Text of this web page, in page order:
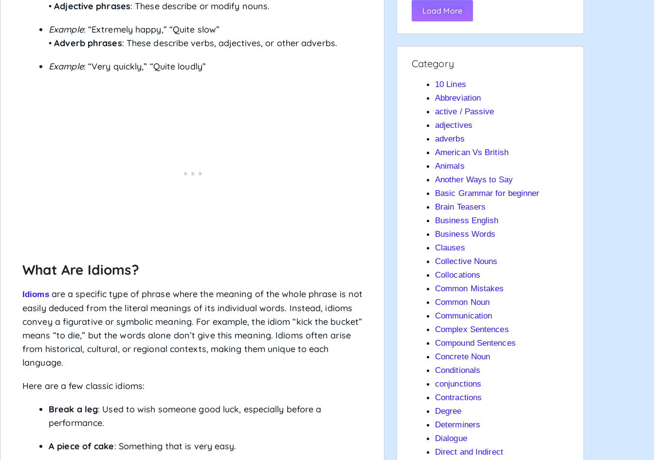
•Adjective phrases: These describe or modify nouns.
Example: “Extremely happy,” “Quite slow”
•Adverb phrases: These describe verbs, adjectives, or other adverbs.
Example: “Very quickly,” “Quite loudly”
What Are Idioms?
Idioms are a specific type of phrase where the meaning of the whole phrase is not
easily deduced from the literal meanings of its individual words. Instead, idioms
convey a figurative or symbolic meaning. For example, the idiom “kick the bucket”
means “to die,” but the words alone don’t give this meaning. Idioms often arise
from historical, cultural, or regional contexts, making them unique to each
language.
Here are a few classic idioms:
Break a leg: Used to wish someone good luck, especially before a
performance.
A piece of cake: Something that is very easy.
Load More
Category
10 Lines
Abbreviation
active / Passive
adjectives
adverbs
American Vs British
Animals
Another Ways to Say
Basic Grammar for beginner
Brain Teasers
Business English
Business Words
Clauses
Collective Nouns
Collocations
Common Mistakes
Common Noun
Communication
Complex Sentences
Compound Sentences
Concrete Noun
Conditionals
conjunctions
Contractions
Degree
Determiners
Dialogue
Direct and Indirect